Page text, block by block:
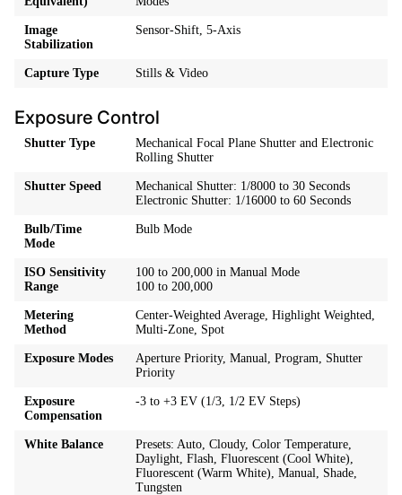
Image
Stabilization
Sensor-Shift, 5-Axis
Capture Type Stills & Video
Exposure Control
Shutter Type
Mechanical Focal Plane Shutter and Electronic
Rolling Shutter
Shutter Speed
Mechanical Shutter: 1/8000 to 30 Seconds
Electronic Shutter: 1/16000 to 60 Seconds
Bulb/Time
Mode
Bulb Mode
ISO Sensitivity
Range
100 to 200,000 in Manual Mode
100 to 200,000
Metering
Method
Center-Weighted Average, Highlight Weighted,
Multi-Zone, Spot
Exposure Modes
Aperture Priority, Manual, Program, Shutter
Priority
Exposure
Compensation
-3 to +3 EV (1/3, 1/2 EV Steps)
White Balance
Presets: Auto, Cloudy, Color Temperature,
Daylight, Flash, Fluorescent (Cool White),
Fluorescent (Warm White), Manual, Shade,
Tungsten